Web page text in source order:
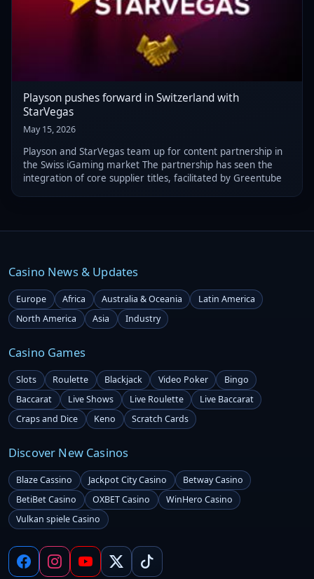
Playson pushes forward in Switzerland with
StarVegas
May 15, 2026
Playson and StarVegas team up for content partnership in
the Swiss iGaming market The partnership has seen the
integration of core supplier titles, facilitated by Greentube
Casino News & Updates
Europe Africa Australia & Oceania
Latin America
North America
Asia Industry
Casino Games
Slots Roulette Blackjack Video Poker
Bingo
Baccarat
Live Shows Live Roulette
Live Baccarat
Craps and Dice
Keno Scratch Cards
Discover New Casinos
Blaze Cassino Jackpot City Casino
Betway Casino
BetiBet Casino
OXBET Casino
WinHero Casino
Vulkan spiele Casino